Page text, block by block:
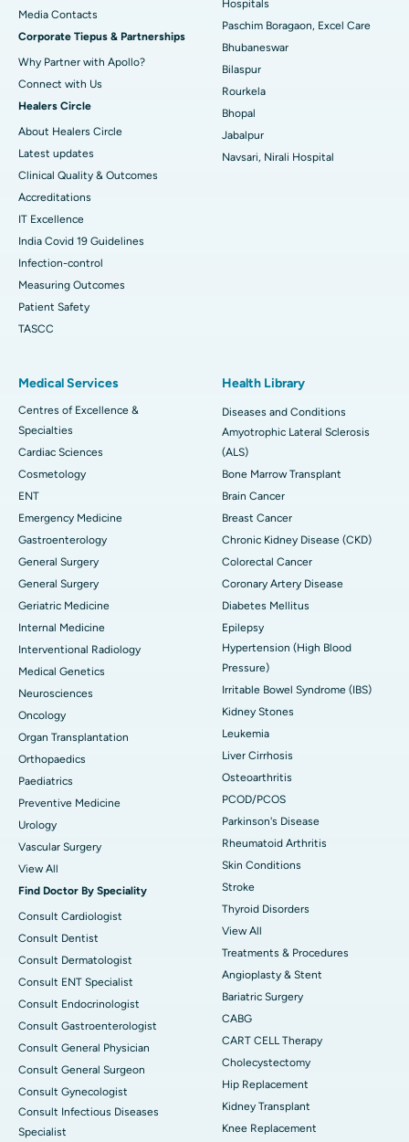
Best Women’s Cancer Hospital in South Delhi
​​​​​​​Media Contacts
Corporate Tiepus & Partnerships
Why Partner with Apollo?
Connect with Us
Healers Circle
About Healers Circle
Latest updates
Clinical Quality & Outcomes
Accreditations
IT Excellence
India Covid 19 Guidelines
Infection-control
Measuring Outcomes
Patient Safety
TASCC
Hospitals
Paschim Boragaon, Excel Care
Bhubaneswar
Bilaspur
Rourkela
Bhopal
Jabalpur
Navsari, Nirali Hospital
Medical Services
Centres of Excellence &
Specialties
Cardiac Sciences
Cosmetology
ENT
Emergency Medicine
Gastroenterology
General Surgery
General Surgery
Geriatric Medicine
Internal Medicine
Interventional Radiology
Medical Genetics
Neurosciences
Oncology
Organ Transplantation
Orthopaedics
Paediatrics
Preventive Medicine
Urology
Vascular Surgery
View All
Find Doctor By Speciality
Consult Cardiologist
Consult Dentist
Consult Dermatologist
Consult ENT Specialist
Consult Endocrinologist
Consult Gastroenterologist
Consult General Physician
Consult General Surgeon
Consult Gynecologist
Consult Infectious Diseases
Specialist
Health Library
Diseases and Conditions
Amyotrophic Lateral Sclerosis
(ALS)
Bone Marrow Transplant
Brain Cancer
Breast Cancer
Chronic Kidney Disease (CKD)
Colorectal Cancer
Coronary Artery Disease
Diabetes Mellitus
Epilepsy
Hypertension (High Blood
Pressure)
Irritable Bowel Syndrome (IBS)
Kidney Stones
Leukemia
Liver Cirrhosis
Osteoarthritis
PCOD/PCOS
Parkinson's Disease
Rheumatoid Arthritis
Skin Conditions
Stroke
Thyroid Disorders
View All
Treatments & Procedures
Angioplasty & Stent
Bariatric Surgery
CABG
CART CELL Therapy
Cholecystectomy
Hip Replacement
Kidney Transplant
Knee Replacement